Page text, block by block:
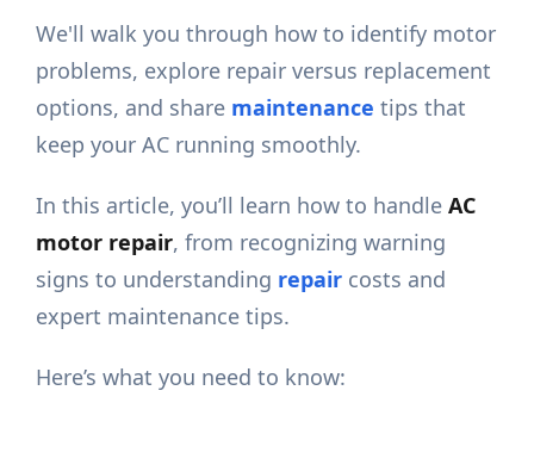
We'll walk you through how to identify motor
problems, explore repair versus replacement
options, and share maintenance tips that
keep your AC running smoothly.
In this article, you’ll learn how to handleAC
motor repair, from recognizing warning
signs to understanding repair costs and
expert maintenance tips.
Here’s what you need to know: